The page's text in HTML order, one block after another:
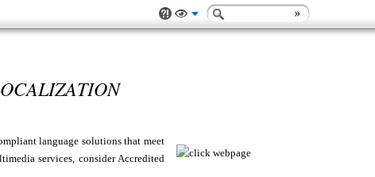
language solutions that meet
services, consider Accredited